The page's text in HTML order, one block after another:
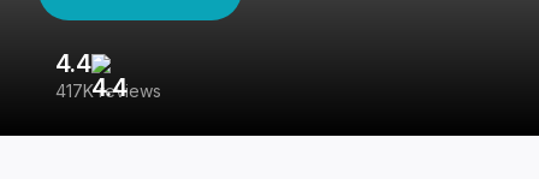
4.4
417K reviews